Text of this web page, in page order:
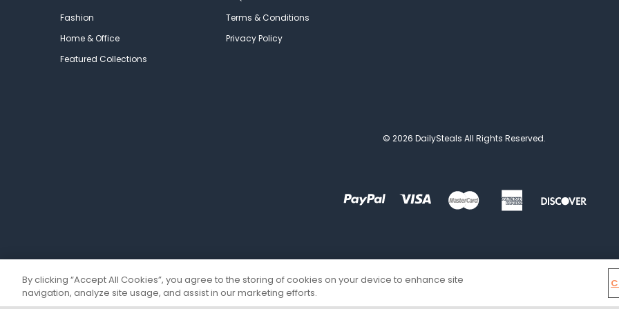
Fashion
Home & Office
Featured Collections
Terms & Conditions
Privacy Policy
© 2026 DailySteals All Rights Reserved.
By clicking “Accept All Cookies”, you agree to the storing of cookies on your device to enhance site
navigation, analyze site usage, and assist in our marketing efforts.